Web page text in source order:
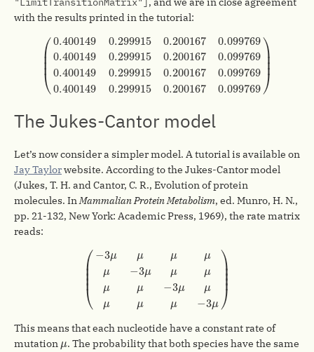
with the results printed in the tutorial:
⎛
⎜
⎜ ⎜⎝
0.400149 0.299915 0.200167
0.099769
0.400149
0.299915 0.200167
0.099769
0.400149
0.299915 0.200167
0.099769
0.400149
0.299915 0.200167 0.099769
⎞⎟ ⎟
⎟
⎠
0.400149 0.2999150.2001670.0997690.400149
The Jukes-Cantor model
Let’s now consider a simpler model. A tutorial is available on
Jay Taylorwebsite. According to the Jukes-Cantor model
(Jukes, T. H. and Cantor, C. R., Evolution of protein
molecules. InMammalian Protein Metabolism, ed. Munro, H. N.,
pp. 21-132, New York: Academic Press, 1969), the rate matrix
reads:
⎛
⎜
⎜ ⎜ ⎜⎝
−3μ μ μ
μ
μ
−3μ μ
μ
μ
μ −3μ
μ
μ
μ μ −3μ
⎞⎟ ⎟ ⎟
⎟
⎠
− μμ μ
This means that each nucleotide have a constant rate of
mutationμ
μ. The probability that both species have the same